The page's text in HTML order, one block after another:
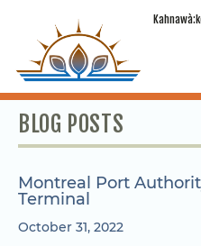
BLOG POSTS
Montreal Port
Terminal
October 31, 2022